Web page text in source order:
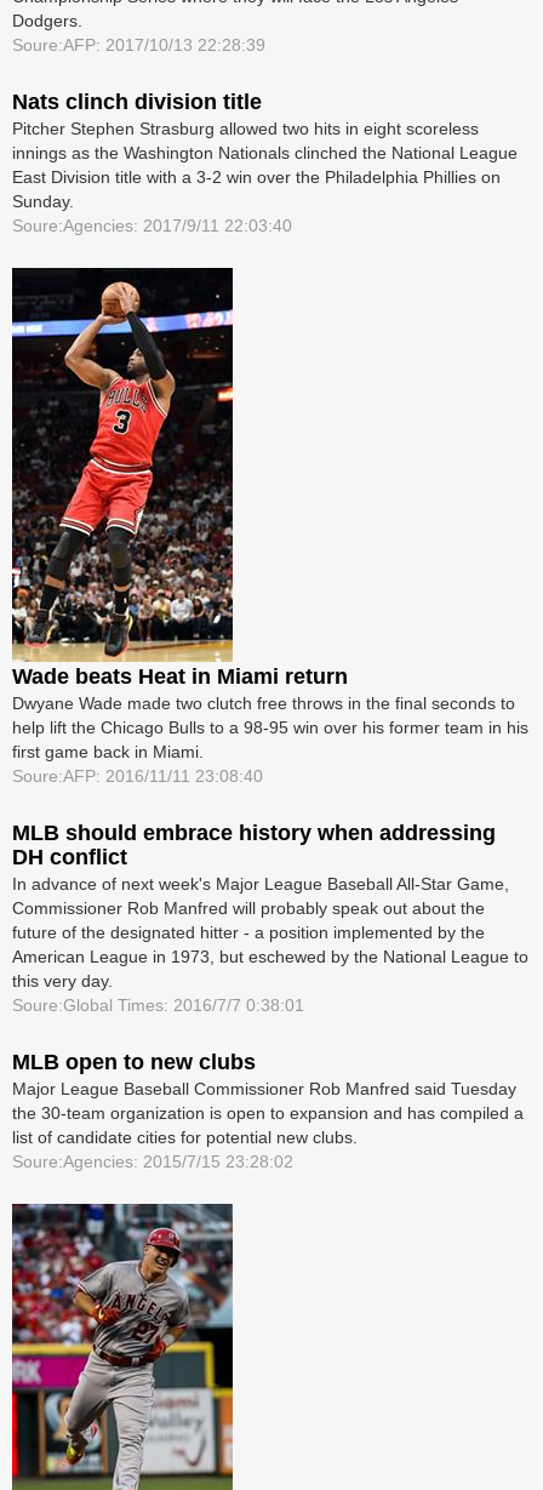
Dodgers.
Soure:AFP: 2017/10/13 22:28:39
Nats clinch division title
Pitcher Stephen Strasburg allowed two hits in eight scoreless
innings as the Washington Nationals clinched the National League
East Division title with a 3-2 win over the Philadelphia Phillies on
Sunday.
Soure:Agencies: 2017/9/11 22:03:40
Wade beats Heat in Miami return
Dwyane Wade made two clutch free throws in the final seconds to
help lift the Chicago Bulls to a 98-95 win over his former team in his
first game back in Miami.
Soure:AFP: 2016/11/11 23:08:40
MLB should embrace history when addressing
DH conflict
In advance of next week's Major League Baseball All-Star Game,
Commissioner Rob Manfred will probably speak out about the
future of the designated hitter - a position implemented by the
American League in 1973, but eschewed by the National League to
this very day.
Soure:Global Times: 2016/7/7 0:38:01
MLB open to new clubs
Major League Baseball Commissioner Rob Manfred said Tuesday
the 30-team organization is open to expansion and has compiled a
list of candidate cities for potential new clubs.
Soure:Agencies: 2015/7/15 23:28:02